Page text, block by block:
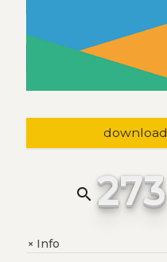
download
search 273
+Info